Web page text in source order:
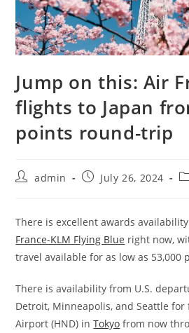
Jump on this: Air
flights to Japan
points round-trip
admin July 26, 2024
There is excellent awards
France-KLM Flying Blue right now,
travel available for as low as 53,000
There is availability from U.S.
Detroit, Minneapolis, and Seattle for
Airport (HND) inTokyo from now